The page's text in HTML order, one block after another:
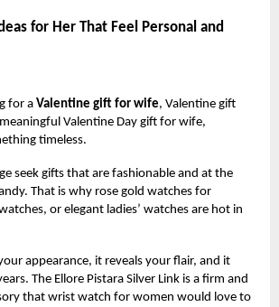
for Her That Feel Personal and
for aValentine gift for wife, Valentine gift
Valentine Day gift for wife,
timeless.
seek gifts that are fashionable and at the
That is why rose gold watches for
or elegant ladies’ watches are hot in
appearance, it reveals your flair, and it
The Ellore Pistara Silver Link is a firm and
that wrist watch for women would love to